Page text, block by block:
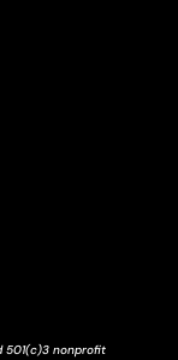
501(c)3 nonprofit